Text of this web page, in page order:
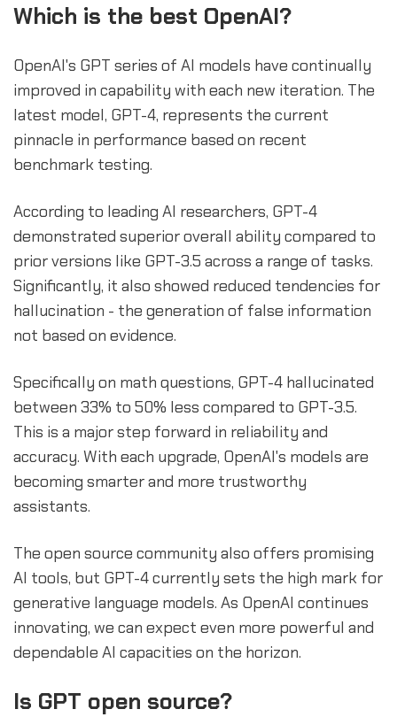
Which is the best OpenAI?
OpenAI's GPT series of AI models have continually
improved in capability with each new iteration. The
latest model, GPT-4, represents the current
pinnacle in performance based on recent
benchmark testing.
According to leading AI researchers, GPT-4
demonstrated superior overall ability compared to
prior versions like GPT-3.5 across a range of tasks.
Significantly, it also showed reduced tendencies for
hallucination - the generation of false information
not based on evidence.
Specifically on math questions, GPT-4 hallucinated
between 33% to 50% less compared to GPT-3.5.
This is a major step forward in reliability and
accuracy. With each upgrade, OpenAI's models are
becoming smarter and more trustworthy
assistants.
The open source community also offers promising
AI tools, but GPT-4 currently sets the high mark for
generative language models. As OpenAI continues
innovating, we can expect even more powerful and
dependable AI capacities on the horizon.
Is GPT open source?